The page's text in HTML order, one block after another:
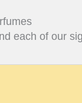
each of our